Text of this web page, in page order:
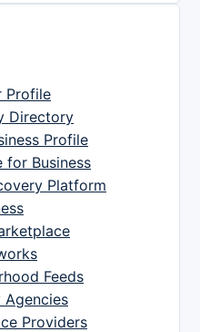
Profile
Directory
Profile
for Business
Platform
Feeds
Providers